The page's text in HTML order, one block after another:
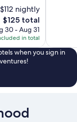
$112 nightly
The
price
is
$125
$125 total
30 - Aug 31
in total
when you sign in